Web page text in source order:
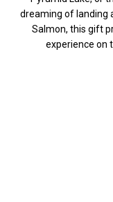
dreaming of landing
Salmon, this gift
experience on